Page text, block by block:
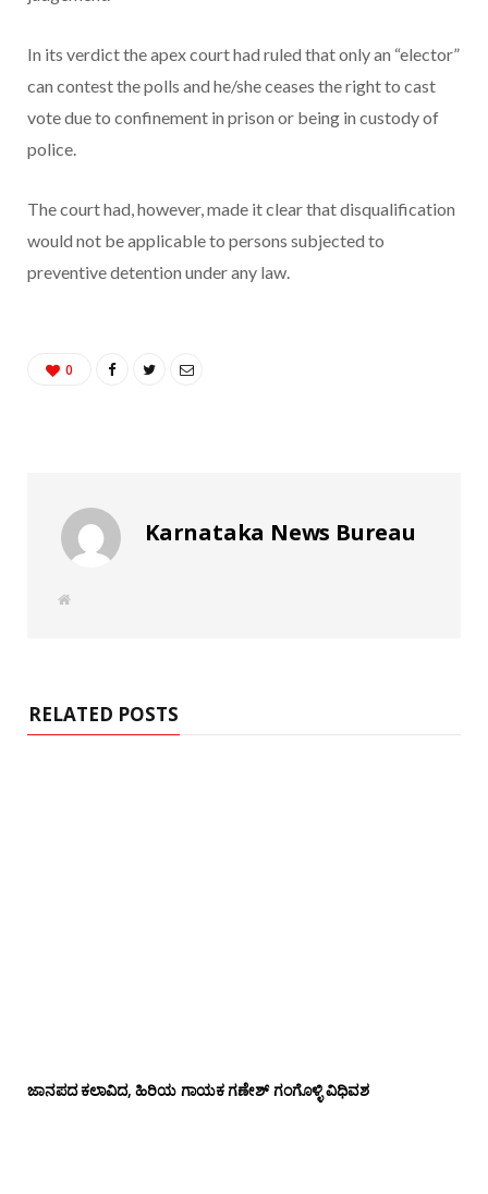
In its verdict the apex court had ruled that only an “elector”
can contest the polls and he/she ceases the right to cast
vote due to confinement in prison or being in custody of
police.
The court had, however, made it clear that disqualification
would not be applicable to persons subjected to
preventive detention under any law.
0
Karnataka News Bureau
W
RELATED POSTS
ಜಾನಪದ ಕಲಾವಿದ, ಹಿರಿಯ ಗಾಯಕ ಗಣೇಶ್ ಗಂಗೊಳ್ಳಿ ವಿಧಿವಶ